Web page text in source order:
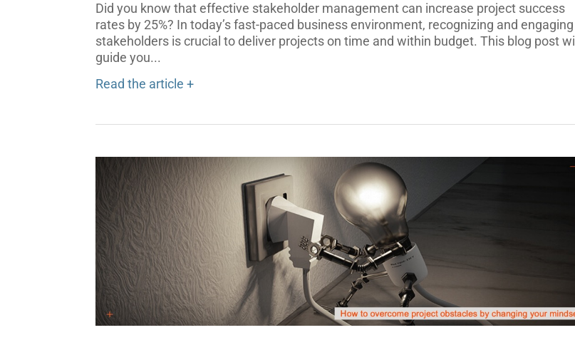
Did you know that effective stakeholder management can increase project success
rates by 25%? In today’s fast-paced business environment, recognizing and engaging
stakeholders is crucial to deliver projects on time and within budget. This blog post will
guide you...
Read the article +